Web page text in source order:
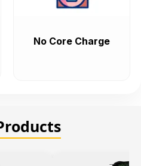
No Core Charge